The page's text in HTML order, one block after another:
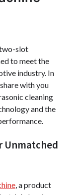
slot
to meet the
industry. In
with you
cleaning
and the
Unmatched
, a product